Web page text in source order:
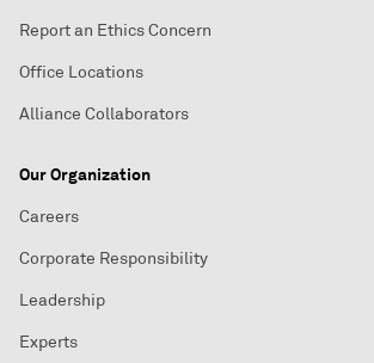
Report an Ethics Concern
Office Locations
Alliance Collaborators
Our Organization
Careers
Corporate Responsibility
Leadership
Experts